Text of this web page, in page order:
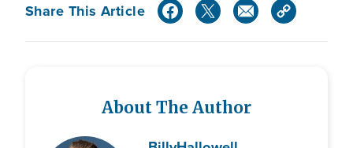
Share This Article
About The Author